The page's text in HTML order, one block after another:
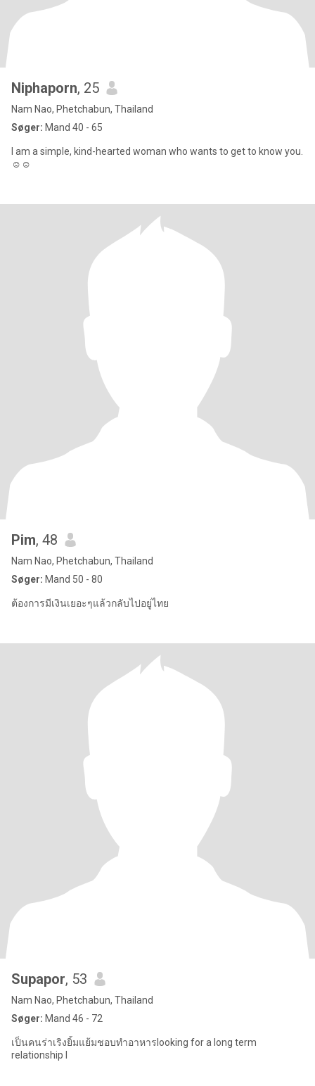
Niphaporn, 25
Nam Nao, Phetchabun, Thailand
Søger: Mand 40 - 65
I am a simple, kind-hearted woman who wants to get to know you.
☺️☺️
Pim, 48
Nam Nao, Phetchabun, Thailand
Søger: Mand 50 - 80
ต้องการมีเงินเยอะๆแล้วกลับไปอยู่ไทย
Supapor, 53
Nam Nao, Phetchabun, Thailand
Søger: Mand 46 - 72
เป็นคนร่าเริงยิ้มแย้มชอบทำอาหารlooking for a long term
relationship I